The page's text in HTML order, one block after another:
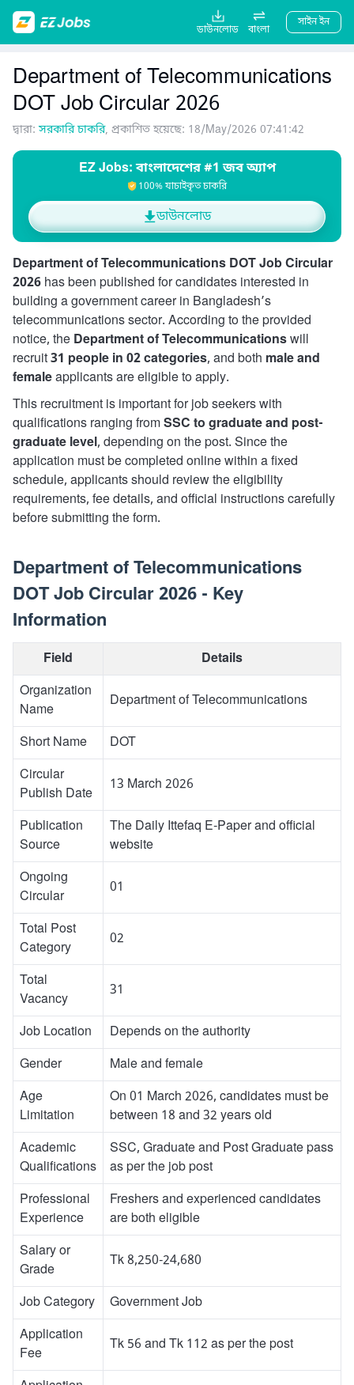
ডাউনলোড বাংলা
সাইন ইন
Department of Telecommunications
DOT Job Circular 2026
দ্বারা:সরকারি চাকরি, প্রকাশিত হয়েছে: 18/May/2026 07:41:42
EZ Jobs: বাংলাদেশের #1 জব অ্যাপ
100% যাচাইকৃত চাকরি
ডাউনলোড
Department of Telecommunications DOT Job Circular
2026 has been published for candidates interested in
building a government career in Bangladesh’s
telecommunications sector. According to the provided
notice, the Department of Telecommunicationswill
recruit31 people in 02 categories, and both male and
femaleapplicants are eligible to apply.
This recruitment is important for job seekers with
qualifications ranging fromSSC to graduate and post-
graduate level, depending on the post. Since the
application must be completed online within a fixed
schedule, applicants should review the eligibility
requirements, fee details, and official instructions carefully
before submitting the form.
Department of Telecommunications
DOT Job Circular 2026 - Key
Information
Field
Details
Organization
Name
Department of Telecommunications
Short Name
DOT
Circular
Publish Date
13 March 2026
Publication
Source
The Daily Ittefaq E-Paper and official
website
Ongoing
Circular
01
Total Post
Category
02
Total
Vacancy
31
Job Location
Depends on the authority
Gender
Male and female
Age
Limitation
On 01 March 2026, candidates must be
between 18 and 32 years old
Academic
Qualifications
SSC, Graduate and Post Graduate pass
as per the job post
Professional
Experience
Freshers and experienced candidates
are both eligible
Salary or
Grade
Tk 8,250-24,680
Job Category
Government Job
Application
Fee
Tk 56 and Tk 112 as per the post